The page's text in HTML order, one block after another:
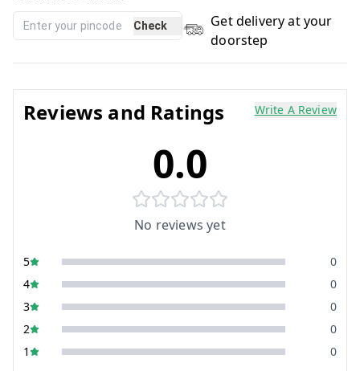
Check
Get delivery at your
doorstep
Reviews and Ratings Write A Review
0.0
No reviews yet
5
0
4
0
3
0
2
0
1
0